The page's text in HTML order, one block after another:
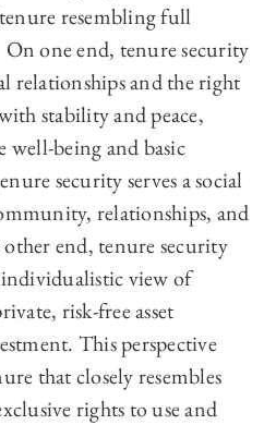
resembling full
On one end, tenure security
relationships and the right
stability and peace,
well-being and basic
security serves a social
relationships, and
end, tenure security
view of
risk-free asset
This perspective
that closely resembles
rights to use and